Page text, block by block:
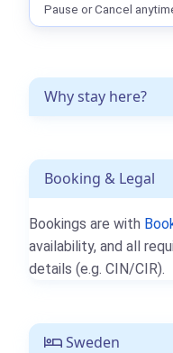
Why stay here?
Booking & Legal
Bookings are with
availability, and all
details (e.g. CIN/CIR).
Sweden
Pause or Cancel